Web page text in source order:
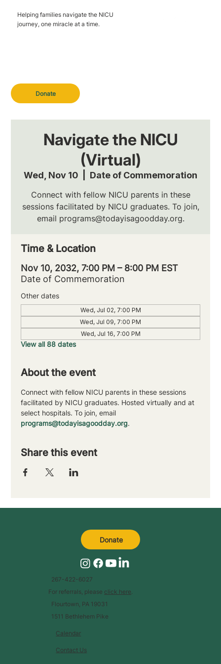
Donate
Helping families navigate the NICU
journey, one miracle at a time.
Navigate the NICU
(Virtual)
Wed, Nov 10 Date of Commemoration
Connect with fellow NICU parents in these
sessions facilitated by NICU graduates. To join,
email programs@todayisagoodday.org.
Time & Location
Nov 10, 2032, 7:00 PM – 8:00 PM EST
Date of Commemoration
Other dates
Wed, Jul 02, 7:00 PM
Wed, Jul 09, 7:00 PM
Wed, Jul 16, 7:00 PM
View all 88 dates
About the event
Connect with fellow NICU parents in these sessions
facilitated by NICU graduates. Hosted virtually and at
select hospitals. To join, email
programs@todayisagoodday.org.
Share this event
Calendar
Contact Us
267-422-6027
For referrals, please click here.
Flourtown, PA 19031
1511 Bethlehem Pike
Donate